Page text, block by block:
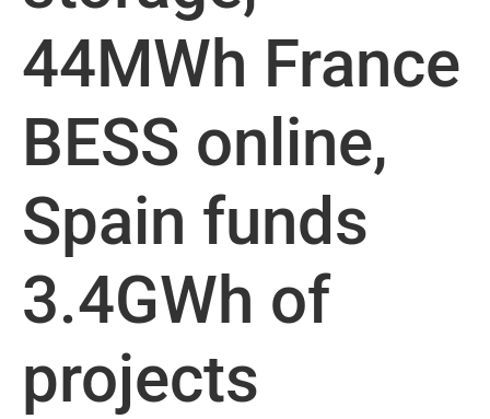
44MWh France
BESS online,
Spain funds
3.4GWh of
projects